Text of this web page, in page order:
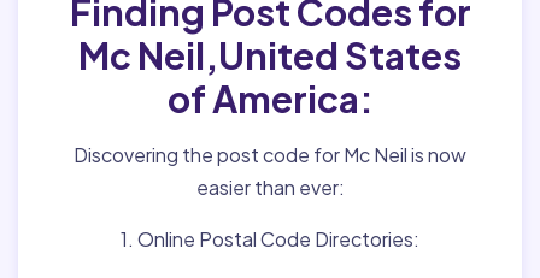
Finding Post Codes for
Mc Neil,United States
of America:
Discovering the post code for Mc Neil is now
easier than ever:
1. Online Postal Code Directories: